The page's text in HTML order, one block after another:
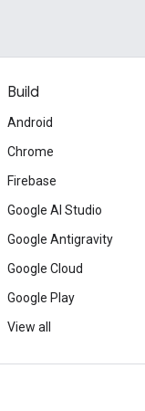
Build
Android
Chrome
Firebase
Google AI Studio
Google Antigravity
Google Cloud
Google Play
View all